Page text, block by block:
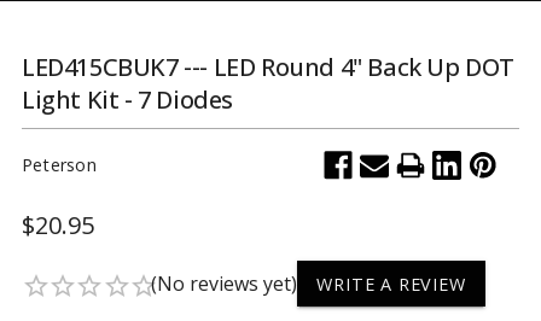
LED415CBUK7 --- LED Round 4" Back Up DOT
Light Kit - 7 Diodes
Peterson
$20.95
star_borderstar_borderstar_borderstar_borderstar_border(No reviews yet) WRITE A REVIEW